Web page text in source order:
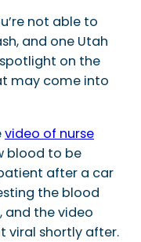
not able to
and one Utah
on the
may come into
video of nurse
blood to be
after a car
the blood
and the video
viral shortly after.